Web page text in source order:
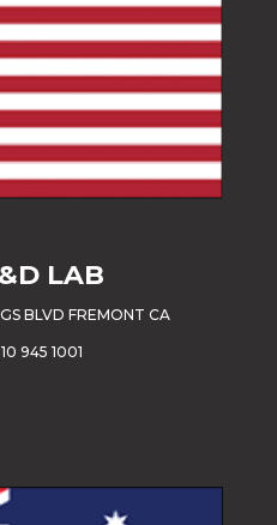
LAB
BLVD FREMONT CA
945 1001